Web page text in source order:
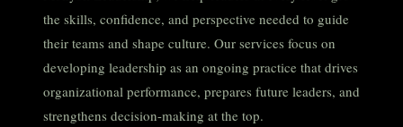
the skills, confidence, and perspective needed to guide
their teams and shape culture. Our services focus on
developing leadership as an ongoing practice that drives
organizational performance, prepares future leaders, and
strengthens decision-making at the top.